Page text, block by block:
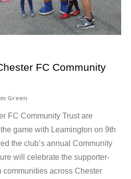
FC Community
Green
FC Community Trust are
game with Leamington on 9th
the club’s annual Community
will celebrate the supporter-
communities across Chester